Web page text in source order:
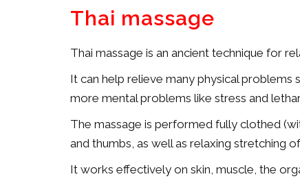
Thai massage
Thai massage is an ancient technique for
It can help relieve many physical problems
more mental problems like stress and
The massage is performed fully clothed
and thumbs, as well as relaxing stretching
It works effectively on skin, muscle, the